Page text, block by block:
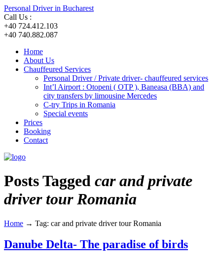
Personal Driver in Bucharest
Call Us :
+40 724.412.103
+40 740.882.087
Home
About Us
Chauffeured Services
Personal Driver / Private driver- chauffeured services
Int’l Airport : Otopeni ( OTP ), Baneasa (BBA) and
city transfers by limousine Mercedes
C-try Trips in Romania
Special events
Prices
Booking
Contact
Posts Tagged car and private
driver tour Romania
Home → Tag: car and private driver tour Romania
Danube Delta- The paradise of birds